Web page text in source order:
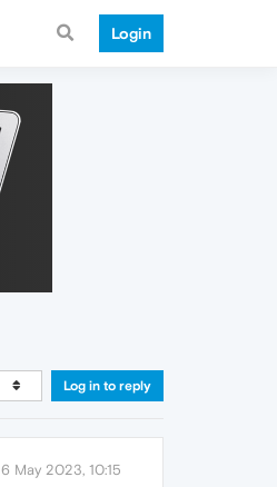
Login
Log in to reply
6 May 2023, 10:15